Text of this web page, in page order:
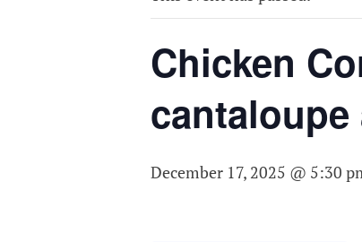
AGING
Chicken
December 17, 2025 @ 5:30